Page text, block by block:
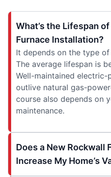
What’s the Lifespan
Furnace Installation?
It depends on the type
The average lifespan is
Well-maintained electric-
outlive natural gas-
course also depends on
maintenance.
Does a New Rockwall
Increase My Home’s